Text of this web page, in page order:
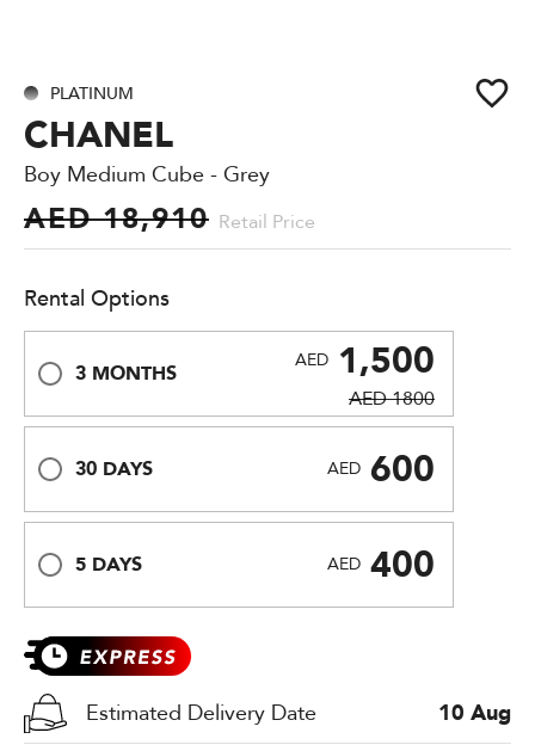
PLATINUM
CHANEL
Boy Medium Cube - Grey
AED 18,910 Retail Price
Rental Options
3 MONTHS
AED 1,500
AED 1800
30 DAYS AED 600
5 DAYS AED 400
Estimated Delivery Date 10 Aug